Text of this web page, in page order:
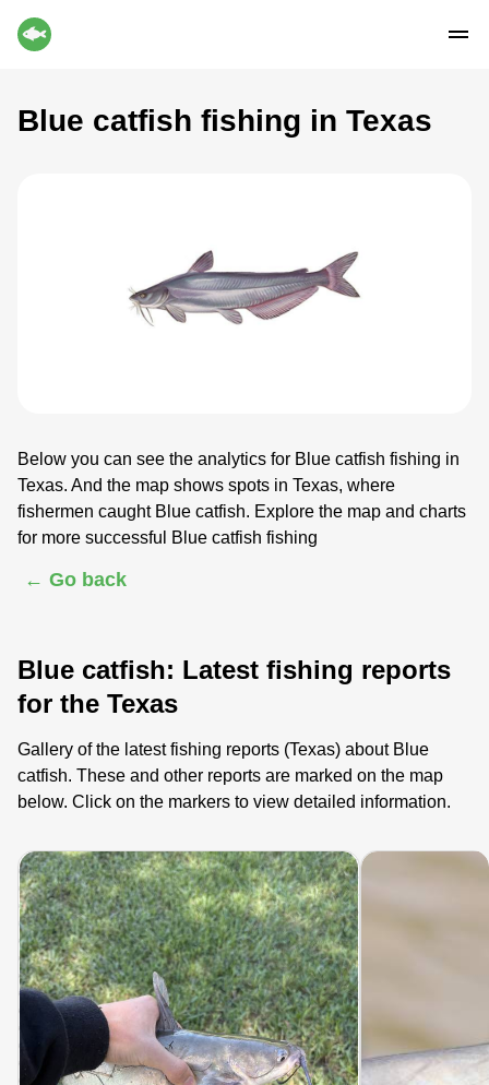
Blue catfish fishing in Texas
Below you can see the analytics for Blue catfish fishing in
Texas. And the map shows spots in Texas, where
fishermen caught Blue catfish. Explore the map and charts
for more successful Blue catfish fishing
← Go back
Blue catfish: Latest fishing reports
for the Texas
Gallery of the latest fishing reports (Texas) about Blue
catfish. These and other reports are marked on the map
below. Click on the markers to view detailed information.